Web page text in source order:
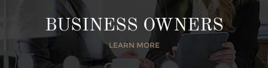
BUSINESS OWNERS
LEARN MORE